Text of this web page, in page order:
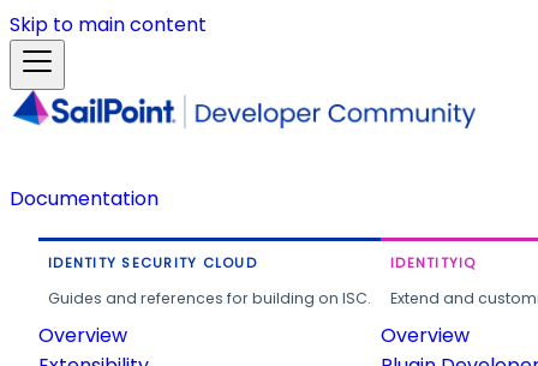
Skip to main content
Documentation
IDENTITY SECURITY CLOUD
Guides and references for building on ISC.
Overview
IDENTITYIQ
Extend and
Overview